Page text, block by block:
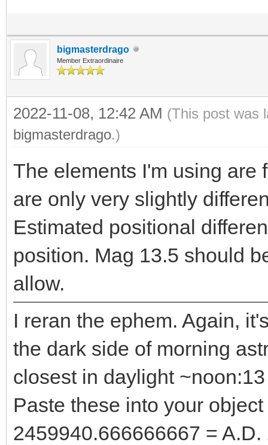
bigmasterdrago
Member Extraordinaire
2022-11-08, 12:42 AM (This post was
bigmasterdrago.)
The elements I'm using are
are only very slightly
Estimated positional
position. Mag 13.5 should
allow.
I reran the ephem. Again,
the dark side of morning
closest in daylight
Paste these into your
2459940.666666667 =